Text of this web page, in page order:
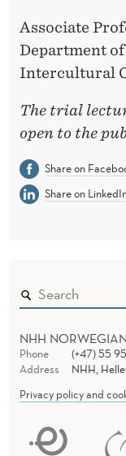
Associate
Department
Intercultural
The trial
open to the
Share on
Share on
NHH
Phone
(+47) 55
Address
NHH,
Privacy policy and